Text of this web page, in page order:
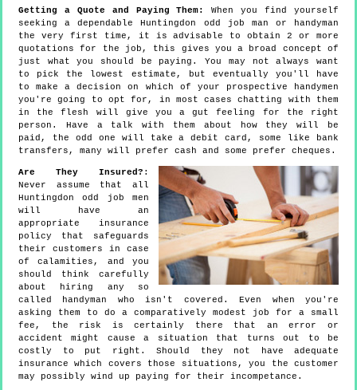
Getting a Quote and Paying Them:
When you find yourself
seeking a dependable Huntingdon odd job man or handyman
the very first time, it is advisable to obtain 2 or more
quotations for the job, this gives you a broad concept of
just what you should be paying. You may not always want
to pick the lowest estimate, but eventually you'll have
to make a decision on which of your prospective handymen
you're going to opt for, in most cases chatting with them
in the flesh will give you a gut feeling for the right
person. Have a talk with them about how they will be
paid, the odd one will take a debit card, some like bank
transfers, many will prefer cash and some prefer cheques.
Are They Insured? :
Never assume that all
Huntingdon odd job men
will have an
appropriate insurance
policy that safeguards
their customers in case
of calamities, and you
should think carefully
about hiring any so
called handyman who isn't covered. Even when you're
asking them to do a comparatively modest job for a small
fee, the risk is certainly there that an error or
accident might cause a situation that turns out to be
costly to put right. Should they not have adequate
insurance which covers those situations, you the customer
may possibly wind up paying for their incompetance.